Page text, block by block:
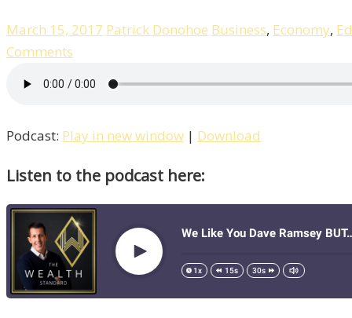
March 15, 2017 Patrick Donohoe Business, Economy,
Comments
Podcast: Play in new window | Download
Listen to the podcast here: